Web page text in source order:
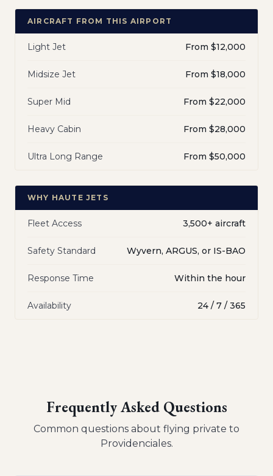
AIRCRAFT FROM THIS AIRPORT
Light Jet From $12,000
Midsize Jet From $18,000
Super Mid From $22,000
Heavy Cabin From $28,000
Ultra Long Range From $50,000
WHY HAUTE JETS
Fleet Access 3,500+ aircraft
Safety Standard Wyvern, ARGUS, or IS-BAO
Response Time Within the hour
Availability 24 / 7 / 365
Frequently Asked Questions
Common questions about flying private to
Providenciales.